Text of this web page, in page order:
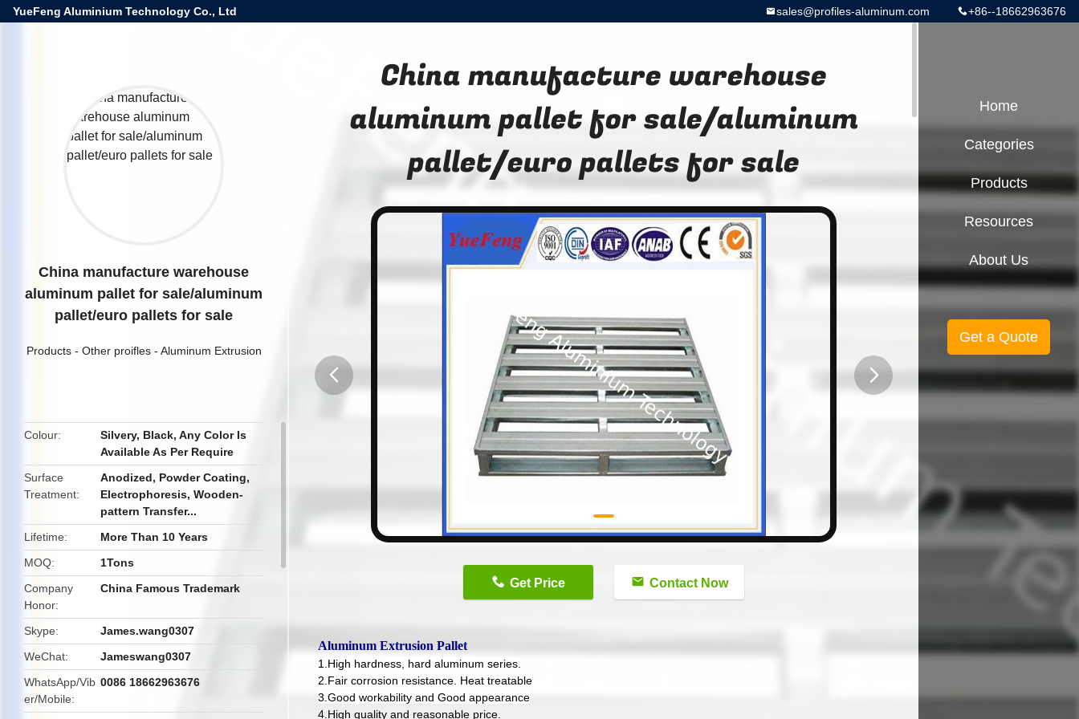
YueFeng Aluminium Technology Co., Ltd +86--18662963676
sales@profiles-aluminum.com
China manufacture warehouse
aluminum pallet for sale/aluminum
pallet/euro pallets for sale
Products- Other proifles- Aluminum Extrusion
Colour
Silvery, Black, Any Color Is
Available As Per Require
Surface
Treatment
Anodized, Powder Coating,
Electrophoresis, Wooden-
pattern Transfer...
Lifetime
More Than 10 Years
MOQ
1Tons
Company
Honor
China Famous Trademark
Skype
James.wang0307
WeChat
Jameswang0307
WhatsApp/Vib
er/Mobile
0086 18662963676
China manufacture warehouse
aluminum pallet for sale/aluminum
pallet/euro pallets for sale
Get Price Contact Now
Aluminum Extrusion Pallet
1.High hardness, hard aluminum series.
2.Fair corrosion resistance. Heat treatable
3.Good workability and Good appearance
4.High quality and reasonable price.
Home
Categories
Products
Resources
About Us
Get a Quote